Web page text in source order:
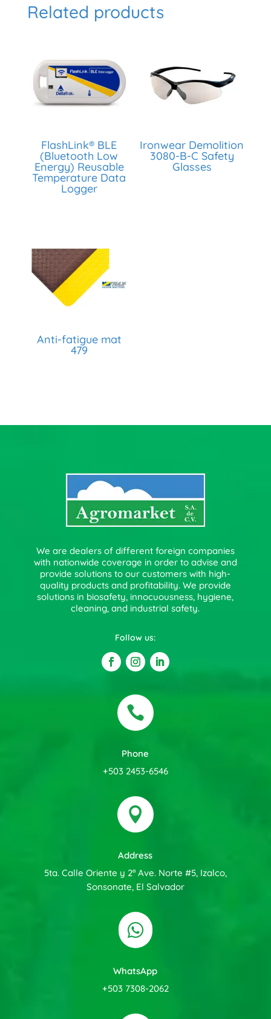
Related products
FlashLink® BLE
(Bluetooth Low
Energy) Reusable
Temperature Data
Logger
Ironwear Demolition
3080-B-C Safety
Glasses
Anti-fatigue mat
479
We are dealers of different foreign companies
with nationwide coverage in order to advise and
provide solutions to our customers with high-
quality products and profitability. We provide
solutions in biosafety, innocuousness, hygiene,
cleaning, and industrial safety.
Follow us:

Phone
+503 2453-6546

Address
5ta. Calle Oriente y 2ª Ave. Norte #5, Izalco,
Sonsonate, El Salvador

WhatsApp
+503 7308-2062